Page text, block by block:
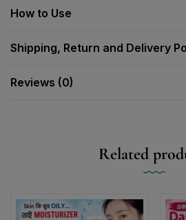
How to Use
Shipping, Return and Delivery
Reviews (0)
Related